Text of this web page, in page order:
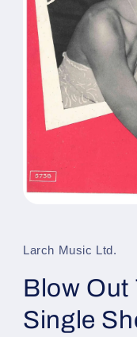
in
modal
Larch Music Ltd.
Blow Out
Single